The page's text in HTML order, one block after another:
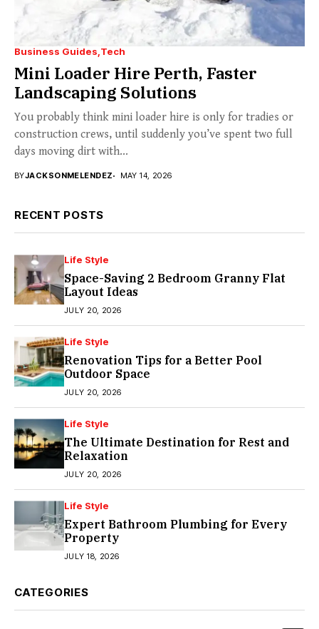
Business Guides Tech
Mini Loader Hire Perth, Faster
Landscaping Solutions
You probably think mini loader hire is only for tradies or
construction crews, until suddenly you’ve spent two full
days moving dirt with...
BYJACKSONMELENDEZ MAY 14, 2026
RECENT POSTS
Life Style
Space-Saving 2 Bedroom Granny Flat
Layout Ideas
JULY 20, 2026
Life Style
Renovation Tips for a Better Pool
Outdoor Space
JULY 20, 2026
Life Style
The Ultimate Destination for Rest and
Relaxation
JULY 20, 2026
Life Style
Expert Bathroom Plumbing for Every
Property
JULY 18, 2026
CATEGORIES